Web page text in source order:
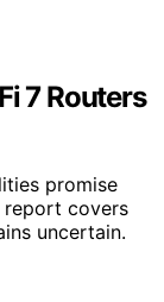
7 Routers
promise
report covers
uncertain.